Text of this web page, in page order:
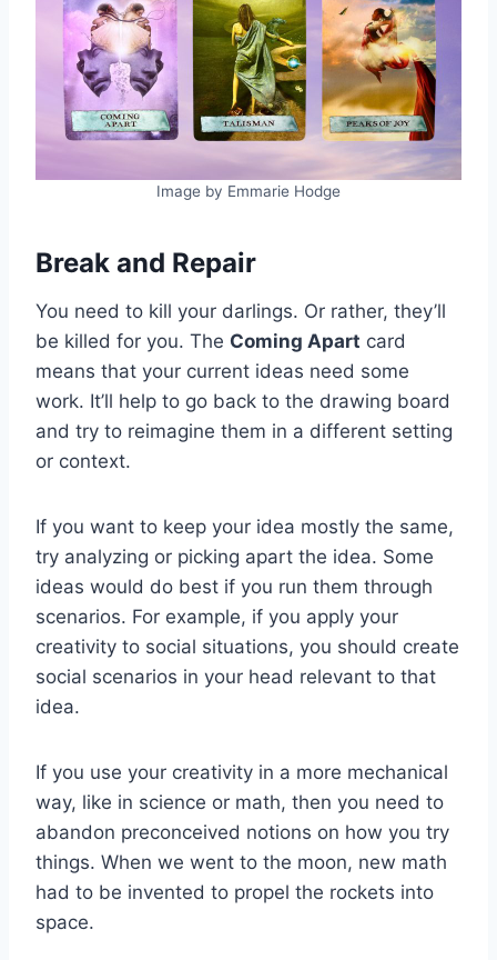
Image by Emmarie Hodge
Break and Repair
You need to kill your darlings. Or rather, they’ll
be killed for you. The Coming Apart card
means that your current ideas need some
work. It’ll help to go back to the drawing board
and try to reimagine them in a different setting
or context.
If you want to keep your idea mostly the same,
try analyzing or picking apart the idea. Some
ideas would do best if you run them through
scenarios. For example, if you apply your
creativity to social situations, you should create
social scenarios in your head relevant to that
idea.
If you use your creativity in a more mechanical
way, like in science or math, then you need to
abandon preconceived notions on how you try
things. When we went to the moon, new math
had to be invented to propel the rockets into
space.